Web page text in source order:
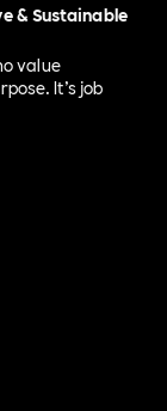
& Sustainable
value
It’s job